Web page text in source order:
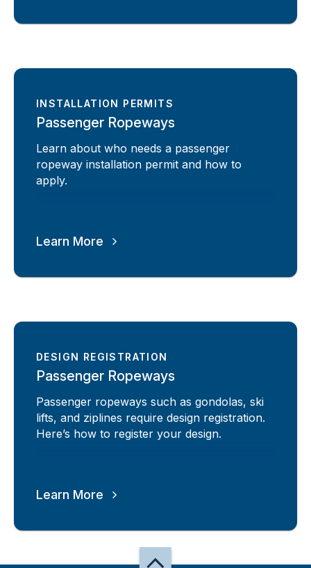
INSTALLATION PERMITS
Passenger Ropeways
Learn about who needs a passenger
ropeway installation permit and how to
apply.
Learn More
DESIGN REGISTRATION
Passenger Ropeways
Passenger ropeways such as gondolas, ski
lifts, and ziplines require design registration.
Here’s how to register your design.
Learn More